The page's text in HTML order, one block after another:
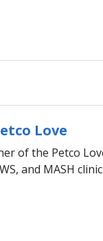
Love
of the Petco
and MASH